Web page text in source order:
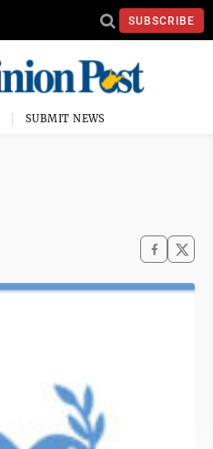
SUBSCRIBE
SUBMIT NEWS